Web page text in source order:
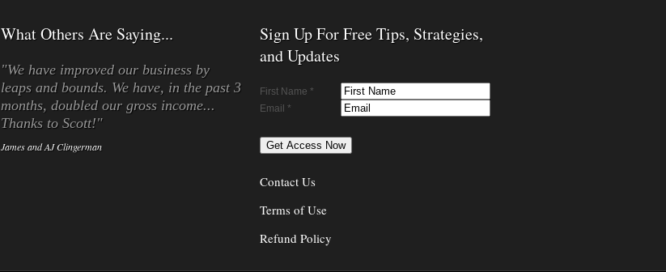
What Others Are Saying...
"We have improved our business by
leaps and bounds. We have, in the past 3
months, doubled our gross income...
Thanks to Scott!"
James and AJ Clingerman
Sign Up For Free Tips, Strategies,
and Updates
First Name *
Email *
Contact Us
Terms of Use
Refund Policy